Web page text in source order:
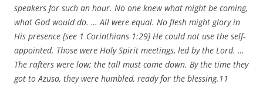
speakers for such an hour. No one knew what might be coming,
what God would do. … All were equal. No flesh might glory in
His presence [see 1 Corinthians 1:29] He could not use the self-
appointed. Those were Holy Spirit meetings, led by the Lord. …
The rafters were low; the tall must come down. By the time they
got to Azusa, they were humbled, ready for the blessing. 11